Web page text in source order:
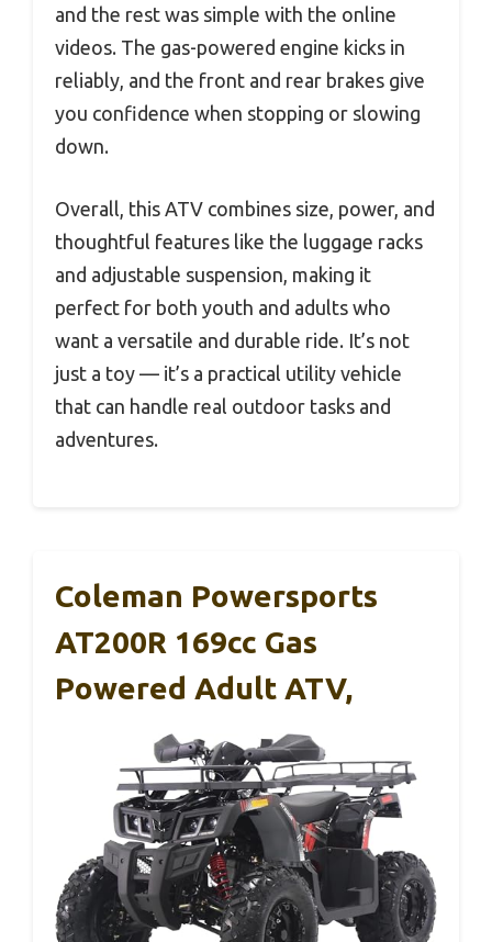
and the rest was simple with the online
videos. The gas-powered engine kicks in
reliably, and the front and rear brakes give
you confidence when stopping or slowing
down.
Overall, this ATV combines size, power, and
thoughtful features like the luggage racks
and adjustable suspension, making it
perfect for both youth and adults who
want a versatile and durable ride. It’s not
just a toy — it’s a practical utility vehicle
that can handle real outdoor tasks and
adventures.
Coleman Powersports
AT200R 169cc Gas
Powered Adult ATV,